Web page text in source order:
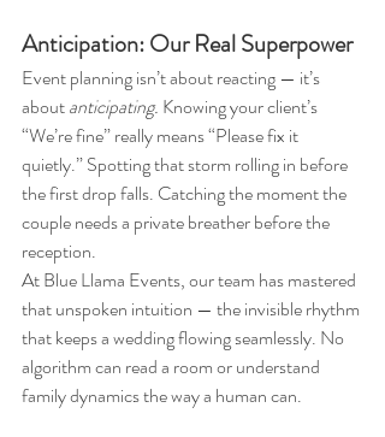
Anticipation: Our Real Superpower
Event planning isn’t about reacting — it’s
about anticipating. Knowing your client’s
“We’re fine” really means “Please fix it
quietly.” Spotting that storm rolling in before
the first drop falls. Catching the moment the
couple needs a private breather before the
reception.
At Blue Llama Events, our team has mastered
that unspoken intuition — the invisible rhythm
that keeps a wedding flowing seamlessly. No
algorithm can read a room or understand
family dynamics the way a human can.